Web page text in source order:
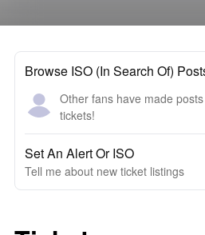
Browse ISO (In Search Of)
Other fans have made
tickets!
Set An Alert Or ISO
Tell me about new ticket listings